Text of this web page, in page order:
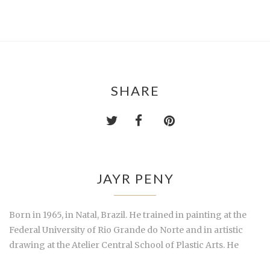
SHARE
JAYR PENY
Born in 1965, in Natal, Brazil. He trained in painting at the
Federal University of Rio Grande do Norte and in artistic
drawing at the Atelier Central School of Plastic Arts. He